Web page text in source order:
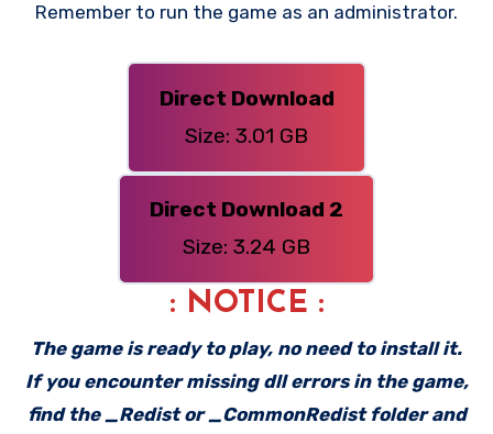
Remember to run the game as an administrator.
Direct Download
Size: 3.01 GB
Direct Download 2
Size: 3.24 GB
: NOTICE :
The game is ready to play, no need to install it.
If you encounter missing dll errors in the game,
find the _Redist or _CommonRedist folder and